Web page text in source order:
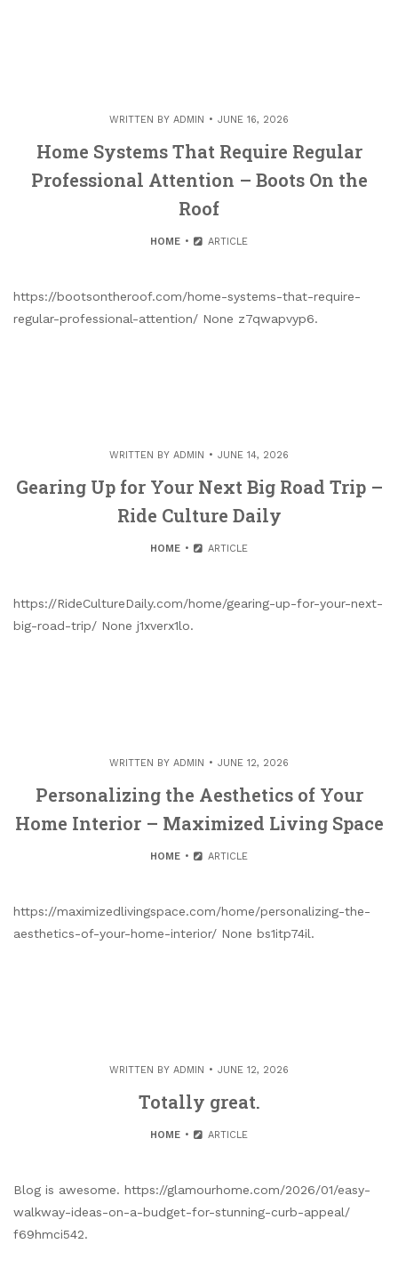
WRITTEN BY ADMIN JUNE 16, 2026
Home Systems That Require Regular
Professional Attention – Boots On the
Roof
HOME ARTICLE
https://bootsontheroof.com/home-systems-that-require-
regular-professional-attention/ None z7qwapvyp6.
WRITTEN BY ADMIN JUNE 14, 2026
Gearing Up for Your Next Big Road Trip –
Ride Culture Daily
HOME ARTICLE
https://RideCultureDaily.com/home/gearing-up-for-your-next-
big-road-trip/ None j1xverx1lo.
WRITTEN BY ADMIN JUNE 12, 2026
Personalizing the Aesthetics of Your
Home Interior – Maximized Living Space
HOME ARTICLE
https://maximizedlivingspace.com/home/personalizing-the-
aesthetics-of-your-home-interior/ None bs1itp74il.
WRITTEN BY ADMIN JUNE 12, 2026
Totally great.
HOME ARTICLE
Blog is awesome. https://glamourhome.com/2026/01/easy-
walkway-ideas-on-a-budget-for-stunning-curb-appeal/
f69hmci542.